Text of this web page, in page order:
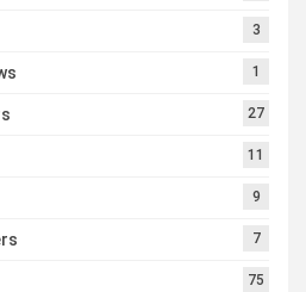
3
1
27
11
9
7
75